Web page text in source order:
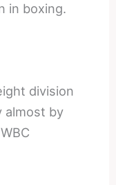
in boxing.
division
almost by